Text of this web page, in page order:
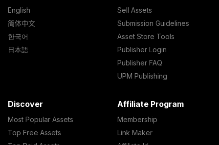
English
简体中文
한국어
日本語
Sell Assets
Submission Guidelines
Asset Store Tools
Publisher Login
Publisher FAQ
UPM Publishing
Discover
Most Popular Assets
Top Free Assets
Affiliate Program
Membership
Link Maker